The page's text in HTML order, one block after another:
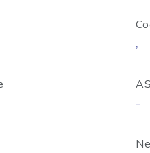
,
-